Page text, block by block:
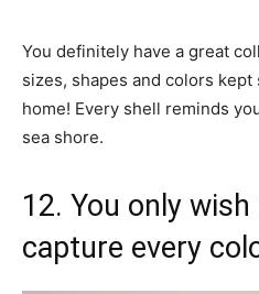
You definitely have a great
sizes, shapes and colors
home! Every shell reminds
sea shore.
12. You only
capture every